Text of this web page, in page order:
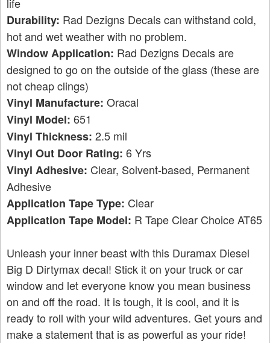
life
Durability: Rad Dezigns Decals can withstand cold,
hot and wet weather with no problem.
Window Application: Rad Dezigns Decals are
designed to go on the outside of the glass (these are
not cheap clings)
Vinyl Manufacture: Oracal
Vinyl Model: 651
Vinyl Thickness: 2.5 mil
Vinyl Out Door Rating: 6 Yrs
Vinyl Adhesive: Clear, Solvent-based, Permanent
Adhesive
Application Tape Type: Clear
Application Tape Model: R Tape Clear Choice AT65
Unleash your inner beast with this Duramax Diesel
Big D Dirtymax decal! Stick it on your truck or car
window and let everyone know you mean business
on and off the road. It is tough, it is cool, and it is
ready to roll with your wild adventures. Get yours and
make a statement that is as powerful as your ride!